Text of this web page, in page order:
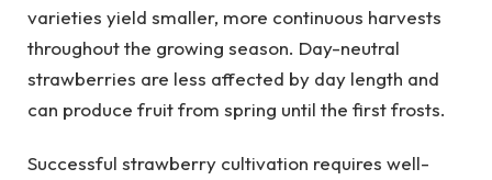
varieties yield smaller, more continuous harvests
throughout the growing season. Day-neutral
strawberries are less affected by day length and
can produce fruit from spring until the first frosts.
Successful strawberry cultivation requires well-